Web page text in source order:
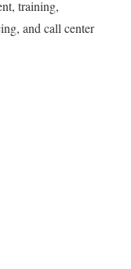
training,
and call center